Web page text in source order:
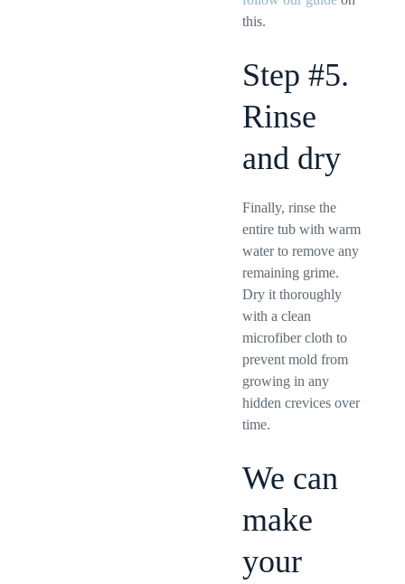
this.
Step #5.
Rinse
and dry
Finally, rinse the
entire tub with warm
water to remove any
remaining grime.
Dry it thoroughly
with a clean
microfiber cloth to
prevent mold from
growing in any
hidden crevices over
time.
We can
make
your